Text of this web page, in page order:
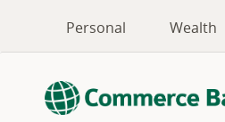
Personal Wealth